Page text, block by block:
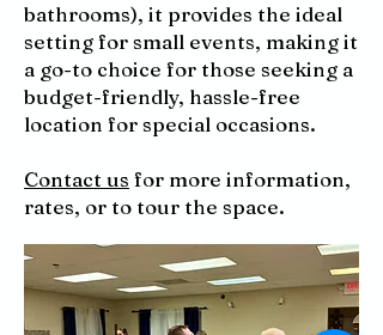
bathrooms), it provides the ideal
setting for small events, making it
a go-to choice for those seeking a
budget-friendly, hassle-free
location for special occasions.
Contact us for more information,
rates, or to tour the space.